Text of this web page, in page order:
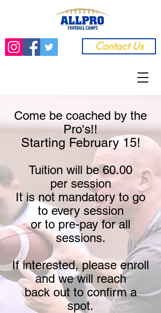
Contact Us
Come be coached by the
Pro's!!
Starting February 15!
Tuition will be 60.00
per session
It is not mandatory to go
to every session
or to pre-pay for all
sessions.
If interested, please enroll
and we will reach
back out to confirm a
spot.